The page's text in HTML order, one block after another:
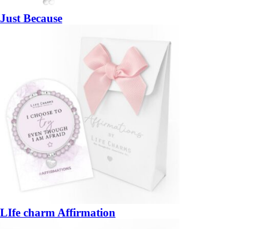
Just Because
LIfe charm Affirmation